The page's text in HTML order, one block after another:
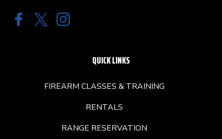
QUICK LINKS
FIREARM CLASSES & TRAINING
RENTALS
RANGE RESERVATION